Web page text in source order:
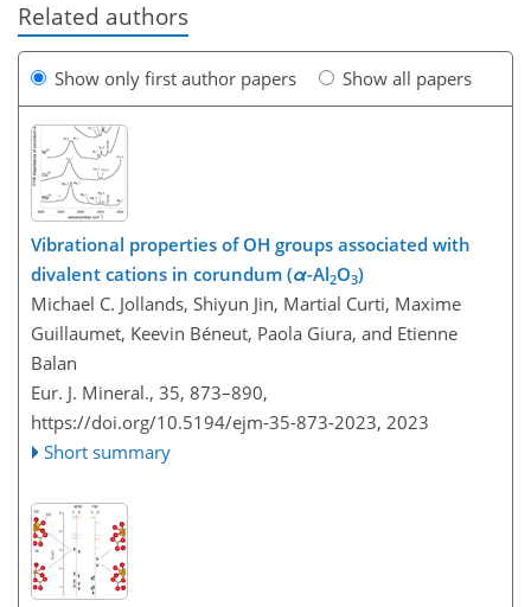
Related authors
Show only first author papers Show all papers
Vibrational properties of OH groups associated with
divalent cations in corundum (α-Al2O3)
Michael C. Jollands, Shiyun Jin, Martial Curti, Maxime
Guillaumet, Keevin Béneut, Paola Giura, and Etienne
Balan
Eur. J. Mineral., 35, 873–890,
https://doi.org/10.5194/ejm-35-873-2023, 2023
Short summary